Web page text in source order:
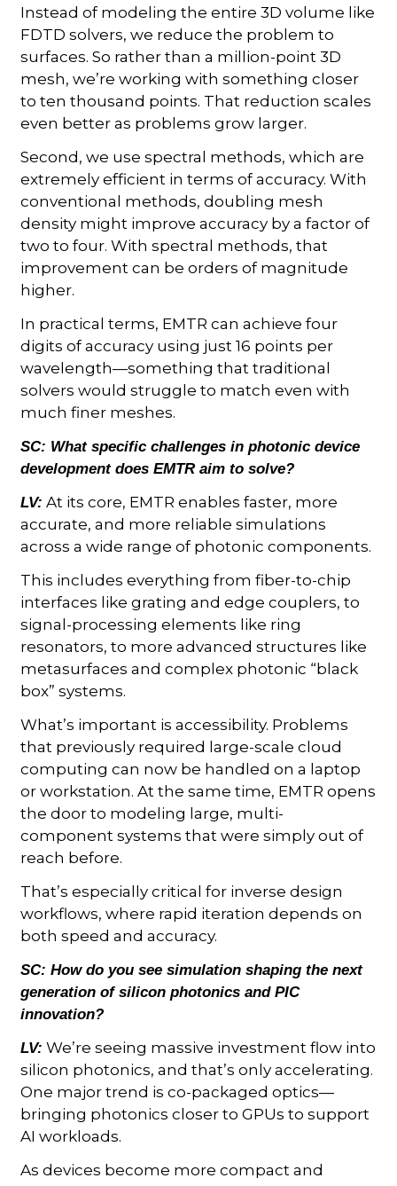
Instead of modeling the entire 3D volume like
FDTD solvers, we reduce the problem to
surfaces. So rather than a million-point 3D
mesh, we’re working with something closer
to ten thousand points. That reduction scales
even better as problems grow larger.
Second, we use spectral methods, which are
extremely efficient in terms of accuracy. With
conventional methods, doubling mesh
density might improve accuracy by a factor of
two to four. With spectral methods, that
improvement can be orders of magnitude
higher.
In practical terms, EMTR can achieve four
digits of accuracy using just 16 points per
wavelength—something that traditional
solvers would struggle to match even with
much finer meshes.
SC: What specific challenges in photonic device
development does EMTR aim to solve?
LV: At its core, EMTR enables faster, more
accurate, and more reliable simulations
across a wide range of photonic components.
This includes everything from fiber-to-chip
interfaces like grating and edge couplers, to
signal-processing elements like ring
resonators, to more advanced structures like
metasurfaces and complex photonic “black
box” systems.
What’s important is accessibility. Problems
that previously required large-scale cloud
computing can now be handled on a laptop
or workstation. At the same time, EMTR opens
the door to modeling large, multi-
component systems that were simply out of
reach before.
That’s especially critical for inverse design
workflows, where rapid iteration depends on
both speed and accuracy.
SC: How do you see simulation shaping the next
generation of silicon photonics and PIC
innovation?
LV: We’re seeing massive investment flow into
silicon photonics, and that’s only accelerating.
One major trend is co-packaged optics—
bringing photonics closer to GPUs to support
AI workloads.
As devices become more compact and